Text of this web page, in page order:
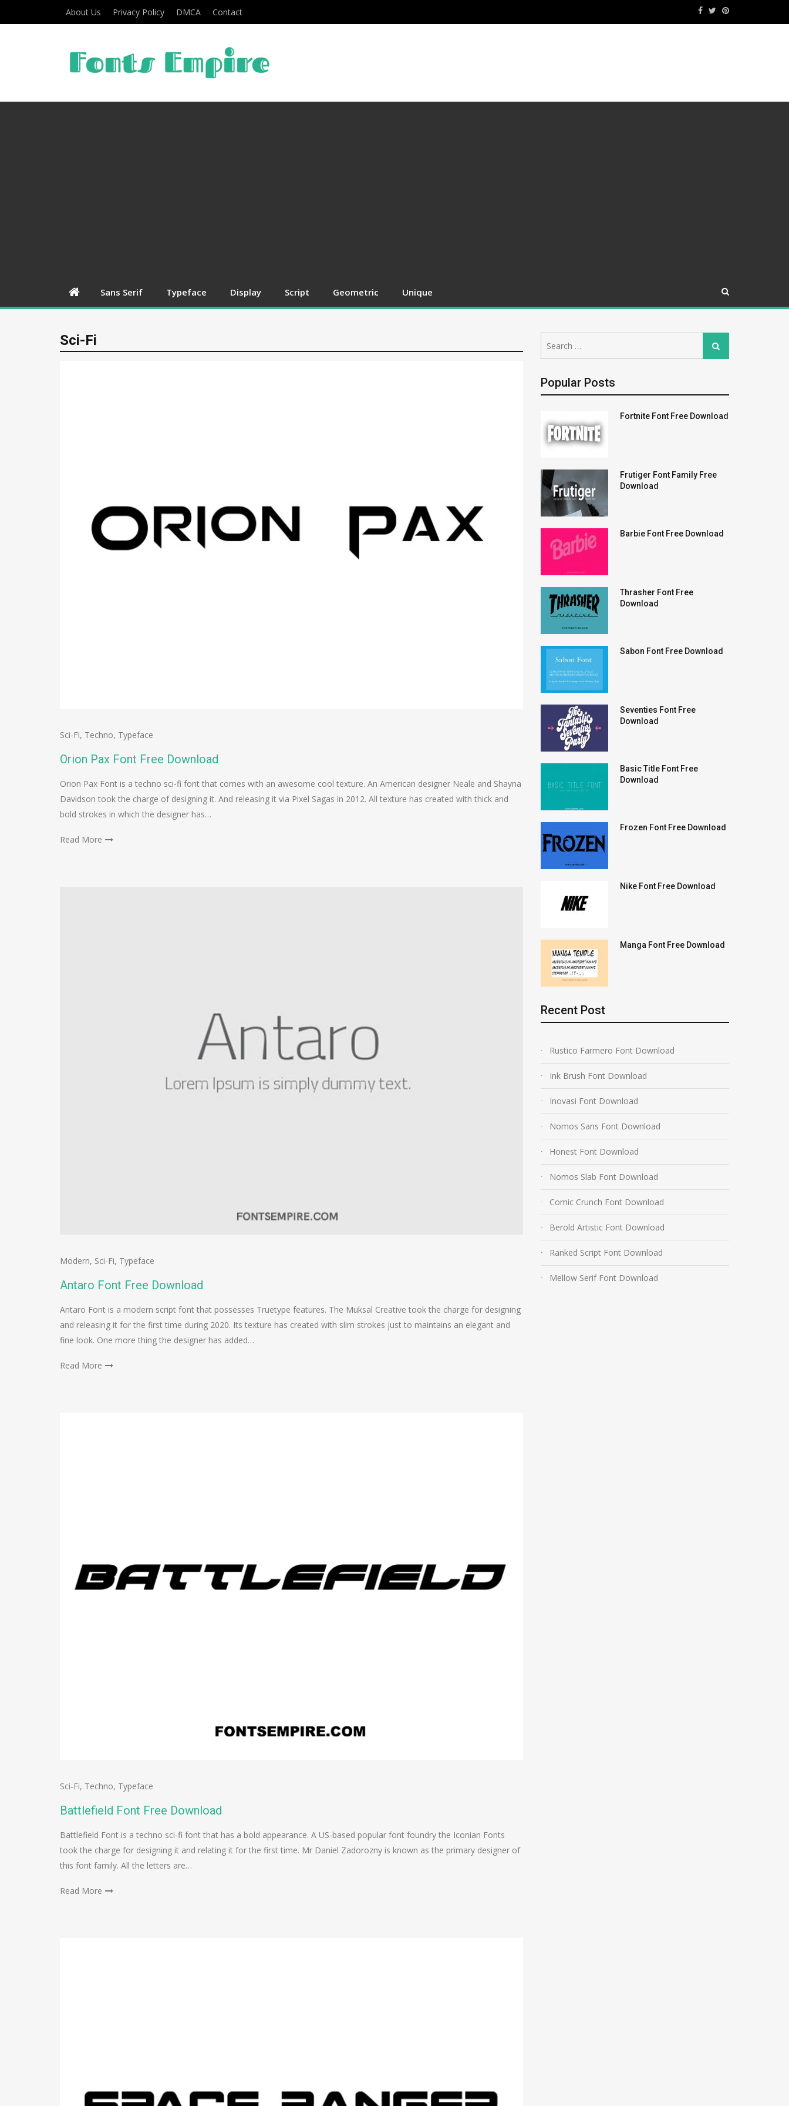
About Us Privacy Policy DMCA Contact
Sans Serif Typeface Display Script Geometric Unique
Sci-Fi
Sci-Fi, Techno, Typeface
Orion Pax Font Free Download
Orion Pax Font is a techno sci-fi font that comes with an awesome cool texture. An American designer Neale and Shayna
Davidson took the charge of designing it. And releasing it via Pixel Sagas in 2012. All texture has created with thick and
bold strokes in which the designer has…
Read More
Modern, Sci-Fi, Typeface
Antaro Font Free Download
Antaro Font is a modern script font that possesses Truetype features. The Muksal Creative took the charge for designing
and releasing it for the first time during 2020. Its texture has created with slim strokes just to maintains an elegant and
fine look. One more thing the designer has added…
Read More
Sci-Fi, Techno, Typeface
Battlefield Font Free Download
Battlefield Font is a techno sci-fi font that has a bold appearance. A US-based popular font foundry the Iconian Fonts
took the charge for designing it and relating it for the first time. Mr Daniel Zadorozny is known as the primary designer of
this font family. All the letters are…
Read More
for:
Search
Popular Posts
Fortnite Font Free Download
Frutiger Font Family Free
Download
Barbie Font Free Download
Thrasher Font Free
Download
Sabon Font Free Download
Seventies Font Free
Download
Basic Title Font Free
Download
Frozen Font Free Download
Nike Font Free Download
Manga Font Free Download
Recent Post
Rustico Farmero Font Download
Ink Brush Font Download
Inovasi Font Download
Nomos Sans Font Download
Honest Font Download
Nomos Slab Font Download
Comic Crunch Font Download
Berold Artistic Font Download
Ranked Script Font Download
Mellow Serif Font Download